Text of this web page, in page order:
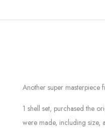
Another super masterpiece
1 shell set, purchased the
were made, including size,